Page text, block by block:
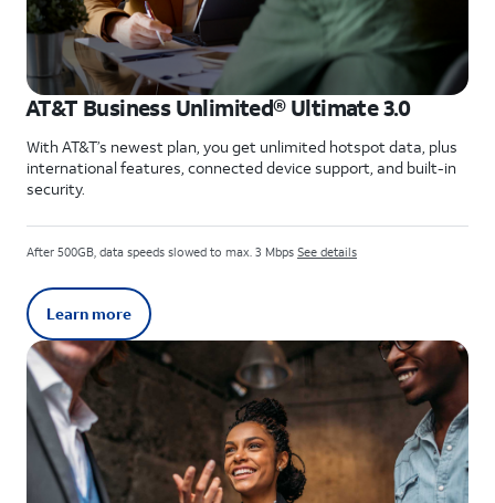
AT&T Business Unlimited® Ultimate 3.0
With AT&T’s newest plan, you get unlimited hotspot data, plus
international features, connected device support, and built-in
security.
After 500GB, data speeds slowed to max. 3 Mbps See details
Learn more